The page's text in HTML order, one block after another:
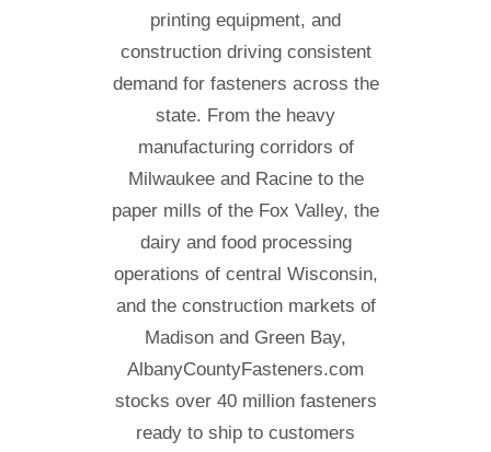
printing equipment, and
construction driving consistent
demand for fasteners across the
state. From the heavy
manufacturing corridors of
Milwaukee and Racine to the
paper mills of the Fox Valley, the
dairy and food processing
operations of central Wisconsin,
and the construction markets of
Madison and Green Bay,
AlbanyCountyFasteners.com
stocks over 40 million fasteners
ready to ship to customers